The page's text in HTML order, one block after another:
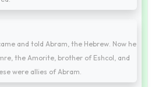
and told Abram, the Hebrew. Now he
the Amorite, brother of Eshcol, and
were allies of Abram.